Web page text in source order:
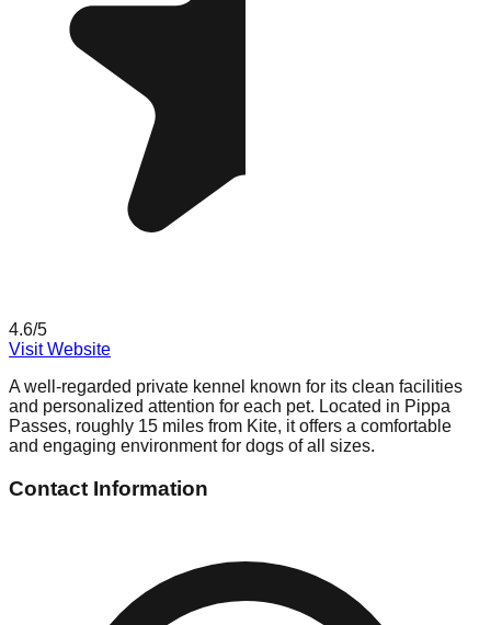
4.6/5
Visit Website
A well-regarded private kennel known for its clean facilities
and personalized attention for each pet. Located in Pippa
Passes, roughly 15 miles from Kite, it offers a comfortable
and engaging environment for dogs of all sizes.
Contact Information